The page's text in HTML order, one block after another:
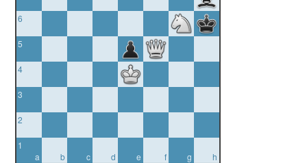
6
5
4
3
2
a
1
b
c d e f g h